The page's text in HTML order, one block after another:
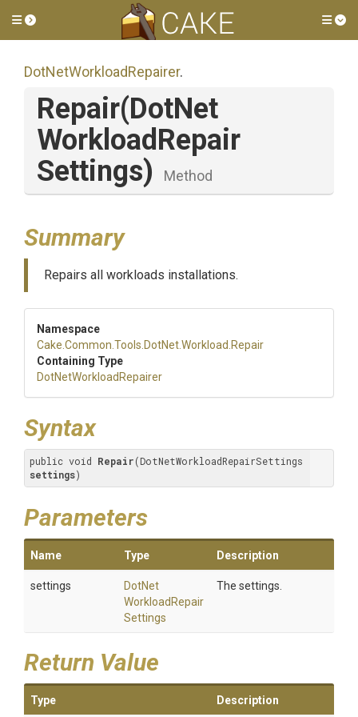
Toggle side menu
DotNetWorkloadRepairer.
Repair(DotNet
WorkloadRepair
Settings)
Method
Summary
Repairs all workloads installations.
Namespace
Cake .Common .Tools .DotNet.Workload .Repair
Containing Type
DotNetWorkload Repairer
Syntax
public void Repair
settings)
Parameters
Name Type Description
settings DotNet
Workload Repair
Settings
The settings.
Return Value
Type Description